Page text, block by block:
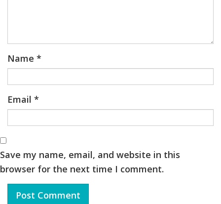
Name *
Email *
Save my name, email, and website in this
browser for the next time I comment.